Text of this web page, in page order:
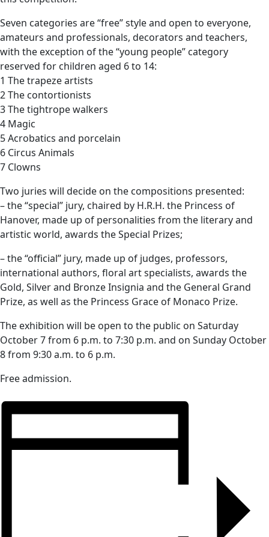
Seven categories are “free” style and open to everyone,
amateurs and professionals, decorators and teachers,
with the exception of the “young people” category
reserved for children aged 6 to 14:
1 The trapeze artists
2 The contortionists
3 The tightrope walkers
4 Magic
5 Acrobatics and porcelain
6 Circus Animals
7 Clowns
Two juries will decide on the compositions presented:
– the “special” jury, chaired by H.R.H. the Princess of
Hanover, made up of personalities from the literary and
artistic world, awards the Special Prizes;
– the “official” jury, made up of judges, professors,
international authors, floral art specialists, awards the
Gold, Silver and Bronze Insignia and the General Grand
Prize, as well as the Princess Grace of Monaco Prize.
The exhibition will be open to the public on Saturday
October 7 from 6 p.m. to 7:30 p.m. and on Sunday October
8 from 9:30 a.m. to 6 p.m.
Free admission.